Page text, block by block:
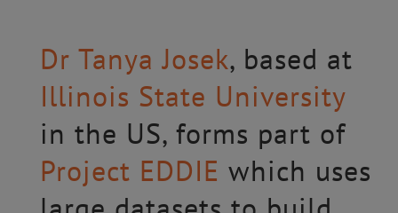
Dr Tanya Josek, based at
Illinois State University
in the US, forms part of
Project EDDIE which uses